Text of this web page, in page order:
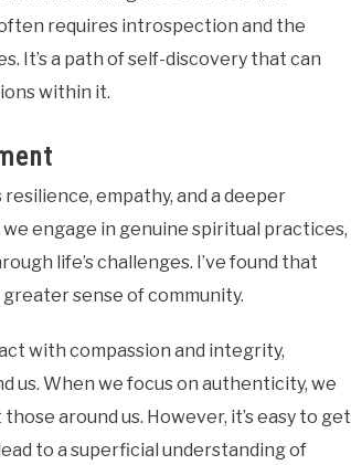
requires introspection and the
It’s a path of self-discovery that can
within it.
empathy, and a deeper
engage in genuine spiritual practices,
life’s challenges. I’ve found that
sense of community.
with compassion and integrity,
us. When we focus on authenticity, we
around us. However, it’s easy to get
to a superficial understanding of